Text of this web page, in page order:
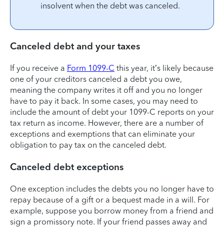
insolvent when the debt was canceled.
Canceled debt and your taxes
If you receive a Form 1099-C this year, it’s likely because
one of your creditors canceled a debt you owe,
meaning the company writes it off and you no longer
have to pay it back. In some cases, you may need to
include the amount of debt your 1099-C reports on your
tax return as income. However, there are a number of
exceptions and exemptions that can eliminate your
obligation to pay tax on the canceled debt.
Canceled debt exceptions
One exception includes the debts you no longer have to
repay because of a gift or a bequest made in a will. For
example, suppose you borrow money from a friend and
sign a promissory note. If your friend passes away and